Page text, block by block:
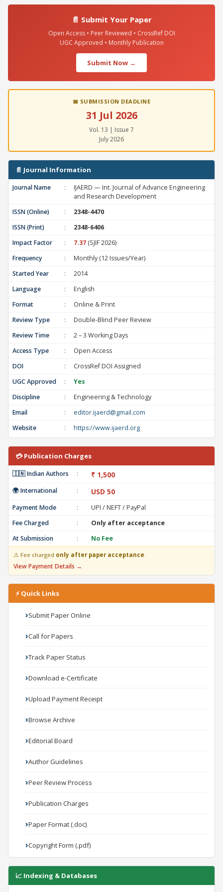
📄 Submit Your Paper
Open Access • Peer Reviewed • CrossRef DOI
UGC Approved • Monthly Publication
Submit Now →
📅 SUBMISSION DEADLINE
31 Jul 2026
Vol. 13 | Issue 7
July 2026
📄 Journal Information
Journal Name :
IJAERD — Int. Journal of Advance Engineering
and Research Development
ISSN (Online)
:
2348-4470
ISSN (Print)
:
2348-6406
Impact Factor
: 7.37 (SJIF 2026)
Frequency
:
Monthly (12 Issues/Year)
Started Year
:
2014
Language
:
English
Format
:
Online & Print
Review Type
:
Double-Blind Peer Review
Review Time
:
2 – 3 Working Days
Access Type
:
Open Access
DOI
:
CrossRef DOI Assigned
UGC Approved
:
Yes
Discipline
:
Engineering & Technology
Email
:
editor.ijaerd@gmail.com
Website
: https://www.ijaerd.org
💳 Publication Charges
🇮🇳 Indian Authors : ₹ 1,500
🌍 International : USD 50
Payment Mode :
UPI / NEFT / PayPal
Fee Charged
:
Only after acceptance
At Submission
: No Fee
⚠ Fee charged only after paper acceptance.
View Payment Details →
⚡ Quick Links
Submit Paper Online
Call for Papers
Track Paper Status
Download e-Certificate
Upload Payment Receipt
Browse Archive
Editorial Board
Author Guidelines
Peer Review Process
Publication Charges
Paper Format (.doc)
Copyright Form (.pdf)
📈 Indexing & Databases